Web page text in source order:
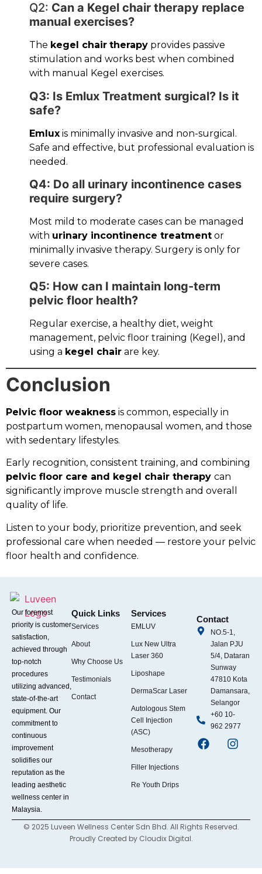
Q2: Can a Kegel chair therapy replace
manual exercises?
The kegel chair therapy provides passive
stimulation and works best when combined
with manual Kegel exercises.
Q3: Is Emlux Treatment surgical? Is it
safe?
Emlux is minimally invasive and non-surgical.
Safe and effective, but professional evaluation is
needed.
Q4: Do all urinary incontinence cases
require surgery?
Most mild to moderate cases can be managed
with urinary incontinence treatment or
minimally invasive therapy. Surgery is only for
severe cases.
Q5: How can I maintain long-term
pelvic floor health?
Regular exercise, a healthy diet, weight
management, pelvic floor training (Kegel), and
using a kegel chair are key.
Conclusion
Pelvic floor weakness is common, especially in
postpartum women, menopausal women, and those
with sedentary lifestyles.
Early recognition, consistent training, and combining
pelvic floor care and kegel chair therapy can
significantly improve muscle strength and overall
quality of life.
Listen to your body, prioritize prevention, and seek
professional care when needed — restore your pelvic
floor health and confidence.
Our foremost
priority is customer
satisfaction,
achieved through
top-notch
procedures
utilizing advanced,
state-of-the-art
equipment. Our
commitment to
continuous
improvement
solidifies our
reputation as the
leading aesthetic
wellness center in
Malaysia.
Quick Links
Services
About
Why Choose Us
Testimonials
Contact
Services
EMLUV
Lux New Ultra
Laser 360
Liposhape
DermaScar Laser
Autologous Stem
Cell Injection
(ASC)
Mesotherapy
Filler Injections
Re Youth Drips
Contact
NO.5-1,
Jalan PJU
5/4, Dataran
Sunway
47810 Kota
Damansara,
Selangor
+60 10-
962 2977
© 2025 Luveen Wellness Center Sdn Bhd. All Rights Reserved.
Proudly Created by Cloudix Digital.